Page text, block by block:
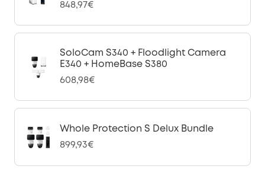
848,97€
SoloCam S340 + Floodlight Camera
E340 + HomeBase S380
608,98€
Whole Protection S Delux Bundle
899,93€